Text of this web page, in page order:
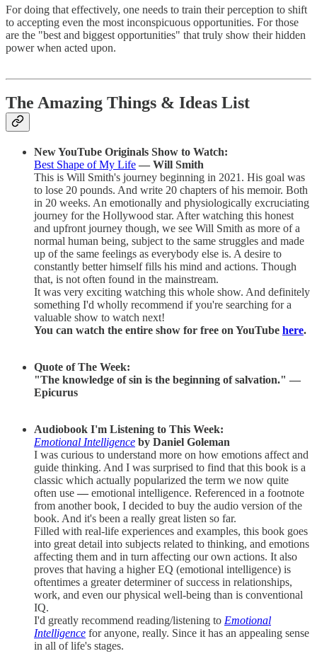
For doing that effectively, one needs to train their perception to shift
to accepting even the most inconspicuous opportunities. For those
are the "best and biggest opportunities" that truly show their hidden
power when acted upon.
The Amazing Things & Ideas List
New YouTube Originals Show to Watch:
Best Shape of My Life — Will Smith
This is Will Smith's journey beginning in 2021. His goal was
to lose 20 pounds. And write 20 chapters of his memoir. Both
in 20 weeks. An emotionally and physiologically excruciating
journey for the Hollywood star. After watching this honest
and upfront journey though, we see Will Smith as more of a
normal human being, subject to the same struggles and made
up of the same feelings as everybody else is. A desire to
constantly better himself fills his mind and actions. Though
that, is not often found in the mainstream.
It was very exciting watching this whole show. And definitely
something I'd wholly recommend if you're searching for a
valuable show to watch next!
You can watch the entire show for free on YouTube here.
Quote of The Week:
"The knowledge of sin is the beginning of salvation." —
Epicurus
Audiobook I'm Listening to This Week:
Emotional Intelligence by Daniel Goleman
I was curious to understand more on how emotions affect and
guide thinking. And I was surprised to find that this book is a
classic which actually popularized the term we now quite
often use — emotional intelligence. Referenced in a footnote
from another book, I decided to buy the audio version of the
book. And it's been a really great listen so far.
Filled with real-life experiences and examples, this book goes
into great detail into subjects related to thinking, and emotions
affecting them and in turn affecting our own actions. It also
proves that having a higher EQ (emotional intelligence) is
oftentimes a greater determiner of success in relationships,
work, and even our physical well-being than is conventional
IQ.
I'd greatly recommend reading/listening to Emotional
Intelligence for anyone, really. Since it has an appealing sense
in all of life's stages.